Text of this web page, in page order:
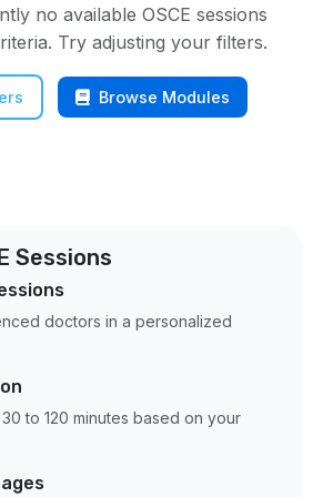
no available OSCE sessions
Try adjusting your filters.
Browse Modules
Sessions
doctors in a personalized
to 120 minutes based on your